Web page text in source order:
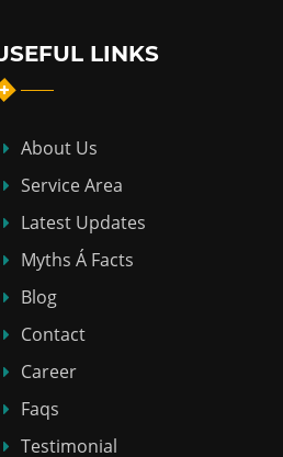
LINKS
About Us
Service Area
Latest Updates
Myths Á Facts
Blog
Contact
Career
Faqs
Testimonial